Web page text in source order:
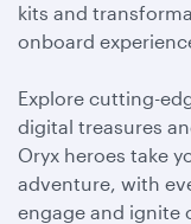
kits and
onboard
Explore cutting-
digital treasures
Oryx heroes take
adventure, with
engage and ignite